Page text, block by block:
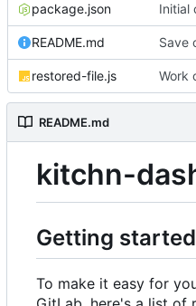
package.json
README.md Save
restored-file.js Work
README.md
kitchn-
Getting started
To make it easy for